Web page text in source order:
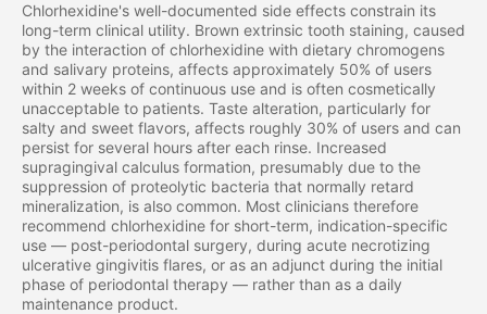
Chlorhexidine's well-documented side effects constrain its
long-term clinical utility. Brown extrinsic tooth staining, caused
by the interaction of chlorhexidine with dietary chromogens
and salivary proteins, affects approximately 50% of users
within 2 weeks of continuous use and is often cosmetically
unacceptable to patients. Taste alteration, particularly for
salty and sweet flavors, affects roughly 30% of users and can
persist for several hours after each rinse. Increased
supragingival calculus formation, presumably due to the
suppression of proteolytic bacteria that normally retard
mineralization, is also common. Most clinicians therefore
recommend chlorhexidine for short-term, indication-specific
use — post-periodontal surgery, during acute necrotizing
ulcerative gingivitis flares, or as an adjunct during the initial
phase of periodontal therapy — rather than as a daily
maintenance product.